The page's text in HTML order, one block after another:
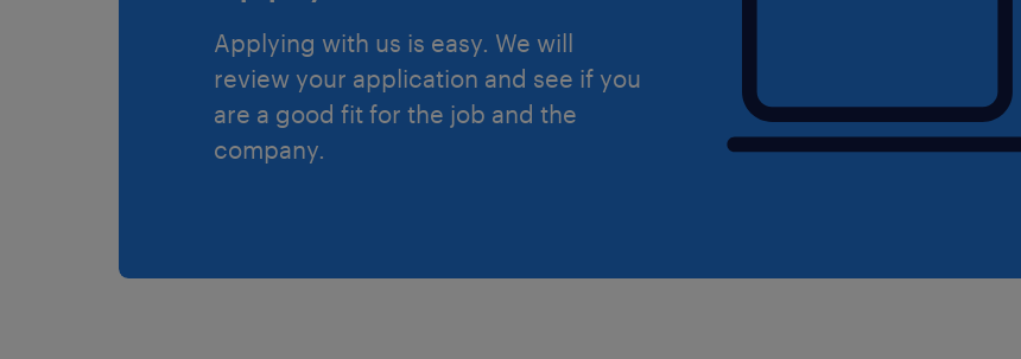
Applying with us is easy. We will
review your application and see if you
are a good fit for the job and the
company.